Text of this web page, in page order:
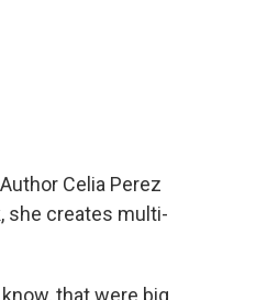
Celia Perez
she creates multi-
that were big